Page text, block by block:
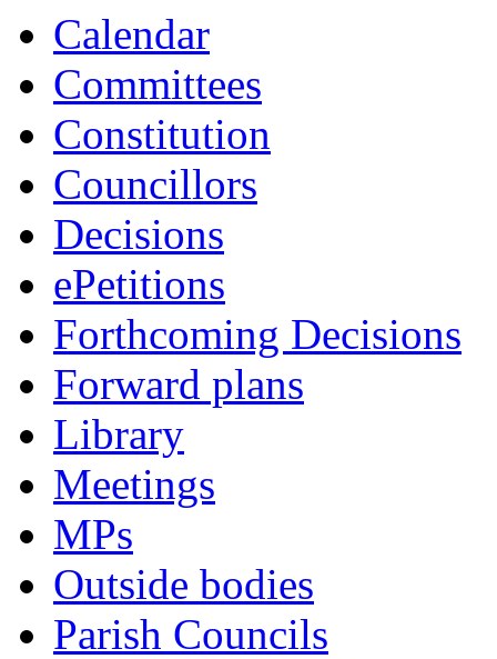
Calendar
Committees
Constitution
Councillors
Decisions
ePetitions
Forthcoming Decisions
Forward plans
Library
Meetings
MPs
Outside bodies
Parish Councils